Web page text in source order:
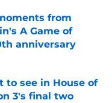
from
A Game of
anniversary
to see in House of
3's final two